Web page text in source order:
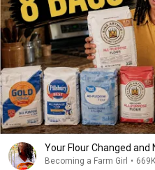
Your Flour Changed and
Becoming a Farm Girl •